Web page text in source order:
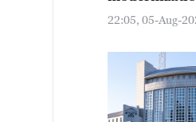
22:05, 05-Aug-